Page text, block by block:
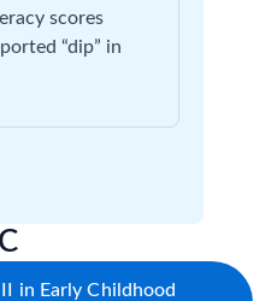
scores
“dip” in
in Early Childhood